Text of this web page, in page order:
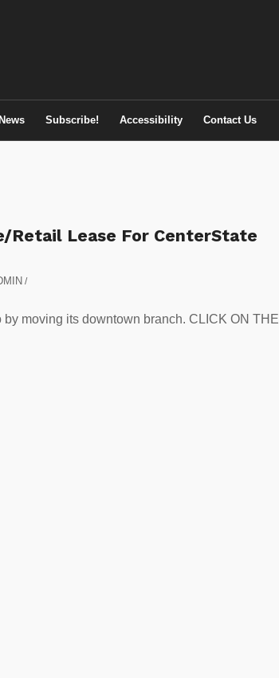
Subscribe! Accessibility Contact Us
Retail Lease For CenterState
/
moving its downtown branch. CLICK ON THE